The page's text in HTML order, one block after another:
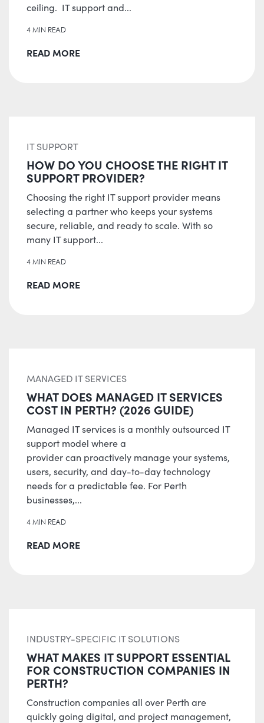
ceiling. IT support and...
4 MIN READ
READ MORE
IT SUPPORT
HOW DO YOU CHOOSE THE RIGHT IT
SUPPORT PROVIDER?
Choosing the right IT support provider means
selecting a partner who keeps your systems
secure, reliable, and ready to scale. With so
many IT support...
4 MIN READ
READ MORE
MANAGED IT SERVICES
WHAT DOES MANAGED IT SERVICES
COST IN PERTH? (2026 GUIDE)
Managed IT services is a monthly outsourced IT
support model where a
provider can proactively manage your systems,
users, security, and day-to-day technology
needs for a predictable fee. For Perth
businesses,...
4 MIN READ
READ MORE
INDUSTRY-SPECIFIC IT SOLUTIONS
WHAT MAKES IT SUPPORT ESSENTIAL
FOR CONSTRUCTION COMPANIES IN
PERTH?
Construction companies all over Perth are
quickly going digital, and project management,